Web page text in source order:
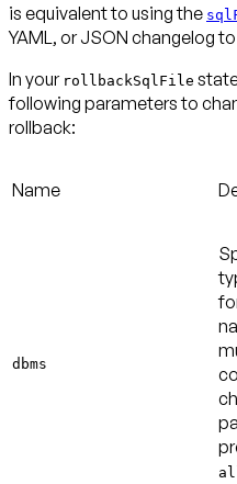
is equivalent to using the
YAML, or JSON changelog
In your rollbackSqlFile
following parameters to
rollback:
Name
dbms